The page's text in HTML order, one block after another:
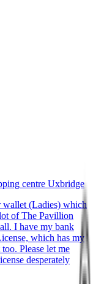
centre Uxbridge
wallet (Ladies) which
of The Pavillion
I have my bank
which has my
too. Please let me
desperately